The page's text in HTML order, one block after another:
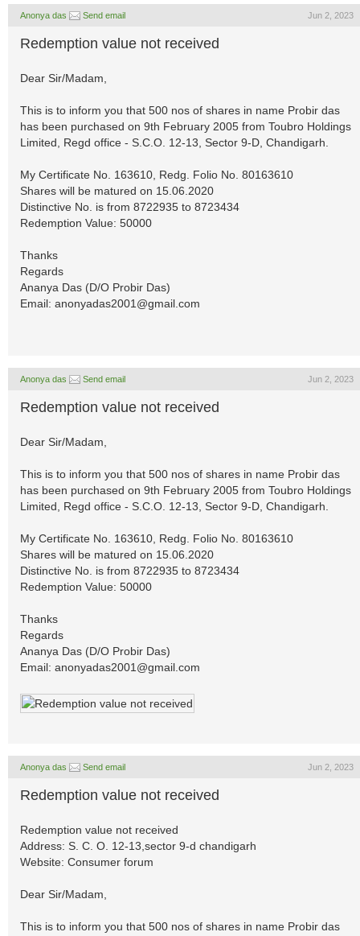
Anonya das Send email Jun 2, 2023
Redemption value not received
Dear Sir/Madam,
This is to inform you that 500 nos of shares in name Probir das
has been purchased on 9th February 2005 from Toubro Holdings
Limited, Regd office - S.C.O. 12-13, Sector 9-D, Chandigarh.
My Certificate No. 163610, Redg. Folio No. 80163610
Shares will be matured on 15.06.2020
Distinctive No. is from 8722935 to 8723434
Redemption Value: 50000
Thanks
Regards
Ananya Das (D/O Probir Das)
Email: anonyadas2001@gmail.com
Anonya das Send email Jun 2, 2023
Redemption value not received
Dear Sir/Madam,
This is to inform you that 500 nos of shares in name Probir das
has been purchased on 9th February 2005 from Toubro Holdings
Limited, Regd office - S.C.O. 12-13, Sector 9-D, Chandigarh.
My Certificate No. 163610, Redg. Folio No. 80163610
Shares will be matured on 15.06.2020
Distinctive No. is from 8722935 to 8723434
Redemption Value: 50000
Thanks
Regards
Ananya Das (D/O Probir Das)
Email: anonyadas2001@gmail.com
Anonya das Send email Jun 2, 2023
Redemption value not received
Redemption value not received
Address: S. C. O. 12-13,sector 9-d chandigarh
Website: Consumer forum
Dear Sir/Madam,
This is to inform you that 500 nos of shares in name Probir das